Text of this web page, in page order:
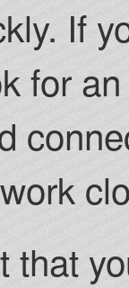
If
for
that